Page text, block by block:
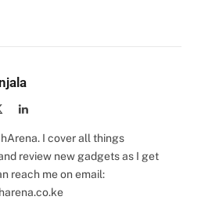
LinkedIn
I cover all things
review new gadgets as I get
reach me on email: